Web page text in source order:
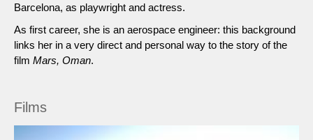
Barcelona, as playwright and actress.
As first career, she is an aerospace engineer: this background
links her in a very direct and personal way to the story of the
film Mars, Oman.
Films